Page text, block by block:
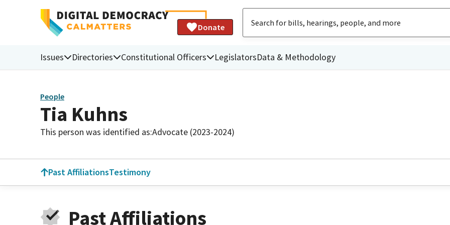
Donate
Issues Directories Constitutional Officers LegislatorsData & Methodology
People
Tia Kuhns
This person was identified as:Advocate (2023-2024)
Past AffiliationsTestimony
Past Affiliations